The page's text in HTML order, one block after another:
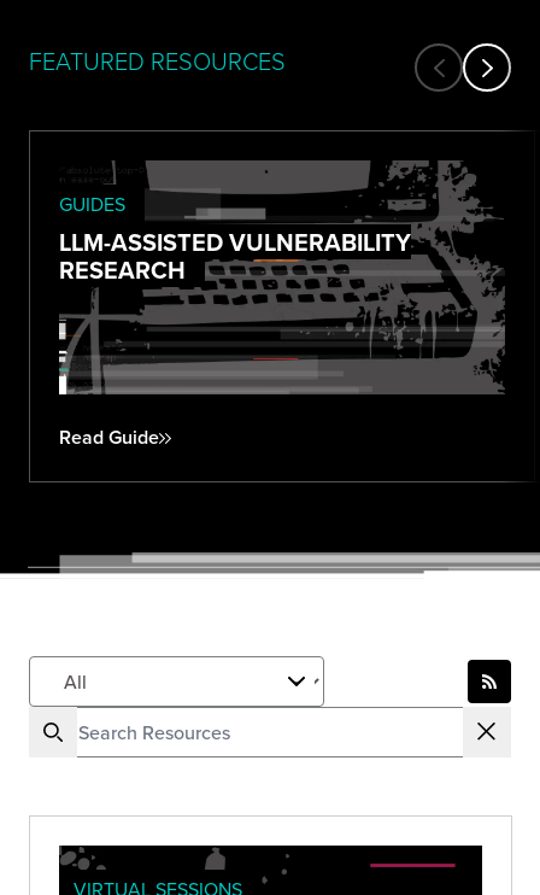
FEATURED RESOURCES
GUIDES
LLM-ASSISTED VULNERABILITY
RESEARCH
Read Guide
VIRTUAL SESSIONS